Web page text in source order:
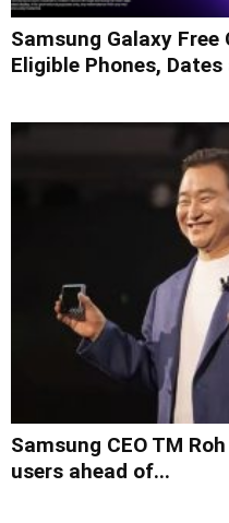
Samsung Galaxy
Eligible Phones, Dates
Samsung CEO TM
users ahead of...